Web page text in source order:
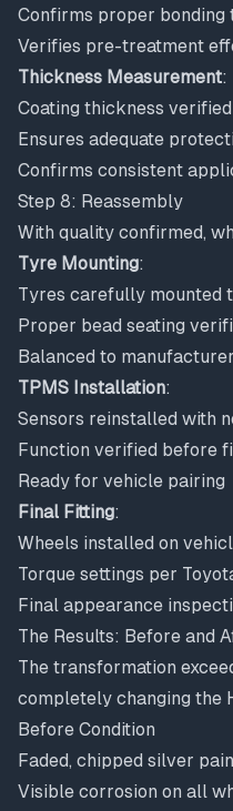
Confirms proper bonding
Verifies pre-treatment
Thickness Measurement:
Coating thickness
Ensures adequate
Confirms consistent
Step 8: Reassembly
With quality confirmed,
Tyre Mounting:
Tyres carefully mounted
Proper bead seating
Balanced to
TPMS Installation:
Sensors reinstalled with
Function verified before
Ready for vehicle pairing
Final Fitting:
Wheels installed on
Torque settings per
Final appearance
The Results: Before and
The transformation
completely changing the
Before Condition
Faded, chipped silver
Visible corrosion on all